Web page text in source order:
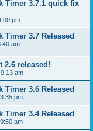
Timer 3.7.1 quick fix
pm
Timer 3.7 Released
am
2.6 released!
am
Timer 3.6 Released
pm
Timer 3.4 Released
am